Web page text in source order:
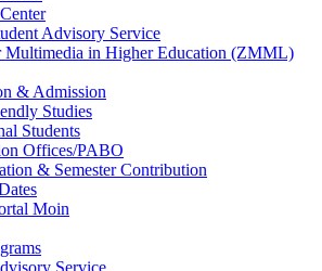
Advisory Service
Multimedia in Higher Education (ZMML)
& Admission
Studies
Students
Offices/PABO
& Semester Contribution
Moin
Service